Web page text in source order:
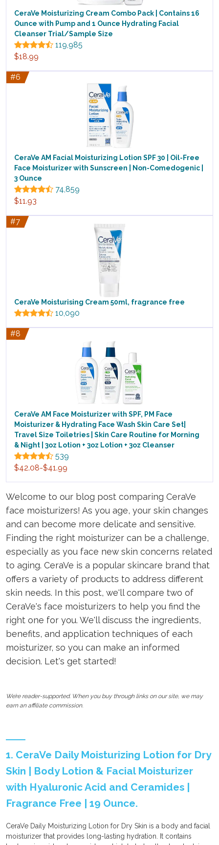
CeraVe Moisturizing Cream Combo Pack | Contains 16
Ounce with Pump and 1 Ounce Hydrating Facial
Cleanser Trial/Sample Size
119,985
$18.99
#6
CeraVe AM Facial Moisturizing Lotion SPF 30 | Oil-Free
Face Moisturizer with Sunscreen | Non-Comedogenic |
3 Ounce
74,859
$11.93
#7
CeraVe Moisturising Cream 50ml, fragrance free
10,090
#8
CeraVe AM Face Moisturizer with SPF, PM Face
Moisturizer & Hydrating Face Wash Skin Care Set|
Travel Size Toiletries | Skin Care Routine for Morning
& Night | 3oz Lotion + 3oz Lotion + 3oz Cleanser
539
$42.08-$41.99
Welcome to our blog post comparing CeraVe
face moisturizers! As you age, your skin changes
and can become more delicate and sensitive.
Finding the right moisturizer can be a challenge,
especially as you face new skin concerns related
to aging. CeraVe is a popular skincare brand that
offers a variety of products to address different
skin needs. In this post, we'll compare two of
CeraVe's face moisturizers to help you find the
right one for you. We'll discuss the ingredients,
benefits, and application techniques of each
moisturizer, so you can make an informed
decision. Let's get started!
We’re reader-supported. When you buy through links on our site, we may
earn an affiliate commission.
1. CeraVe Daily Moisturizing Lotion for Dry
Skin | Body Lotion & Facial Moisturizer
with Hyaluronic Acid and Ceramides |
Fragrance Free | 19 Ounce.
CeraVe Daily Moisturizing Lotion for Dry Skin is a body and facial
moisturizer that provides long-lasting hydration. It contains